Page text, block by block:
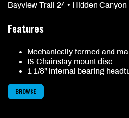
Bayview Trail 24 • Hidden Canyon
Features
Mechanically formed and
IS Chainstay mount disc
1 1/8” internal bearing
BROWSE